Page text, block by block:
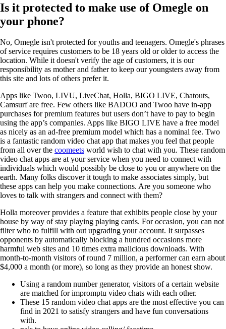
Is it protected to make use of Omegle on
your phone?
No, Omegle isn't protected for youths and teenagers. Omegle's phrases
of service requires customers to be 18 years old or older to access the
location. While it doesn't verify the age of customers, it is our
responsibility as mother and father to keep our youngsters away from
this site and lots of others prefer it.
Apps like Twoo, LIVU, LiveChat, Holla, BIGO LIVE, Chatouts,
Camsurf are free. Few others like BADOO and Twoo have in-app
purchases for premium features but users don’t have to pay to begin
using the app’s companies. Apps like BIGO LIVE have a free model
as nicely as an ad-free premium model which has a nominal fee. Two
is a fantastic random video chat app that makes you feel that people
from all over the coomeets world wish to chat with you. These random
video chat apps are at your service when you need to connect with
individuals which would possibly be close to you or anywhere on the
earth. Many folks discover it tough to make associates simply, but
these apps can help you make connections. Are you someone who
loves to talk with strangers and connect with them?
Holla moreover provides a feature that exhibits people close by your
house by way of stay playing playing cards. For occasion, you can not
filter who to fulfill with out upgrading your account. It surpasses
opponents by automatically blocking a hundred occasions more
harmful web sites and 10 times extra malicious downloads. With
month-to-month visitors of round 7 million, a performer can earn about
$4,000 a month (or more), so long as they provide an honest show.
Using a random number generator, visitors of a certain website
are matched for impromptu video chats with each other.
These 15 random video chat apps are the most effective you can
find in 2021 to satisfy strangers and have fun conversations
with.